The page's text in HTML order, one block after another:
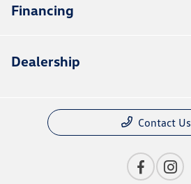
Financing
Dealership
Contact Us